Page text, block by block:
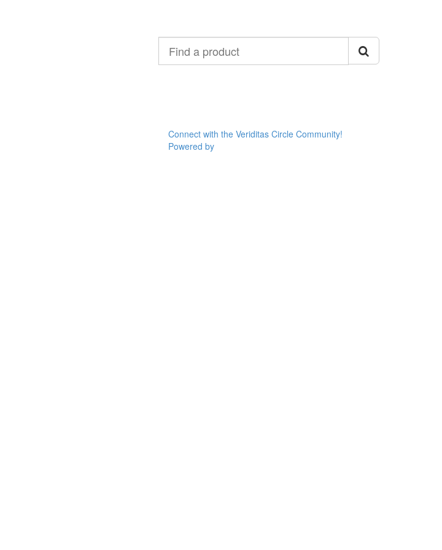
product
Connect with the Veriditas Circle Community!
Powered by